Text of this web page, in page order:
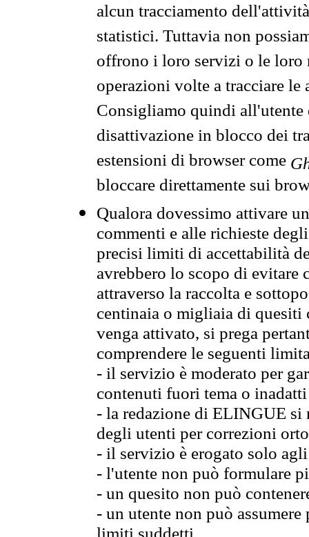
alcun tracciamento
statistici. Tuttavia non
offrono i loro servizi o le loro
operazioni volte a tracciare
Consigliamo quindi all'utente
disattivazione in blocco dei
estensioni di browser come
bloccare direttamente sui
Qualora dovessimo attivare
commenti e alle richieste
precisi limiti di accettabilità
avrebbero lo scopo di evitare
attraverso la raccolta e
centinaia o migliaia di quesiti
venga attivato, si prega
comprendere le seguenti
- il servizio è moderato per
contenuti fuori tema o
- la redazione di ELINGUE
degli utenti per correzioni
- il servizio è erogato solo
- l'utente non può formulare
- un quesito non può
- un utente non può
limiti suddetti